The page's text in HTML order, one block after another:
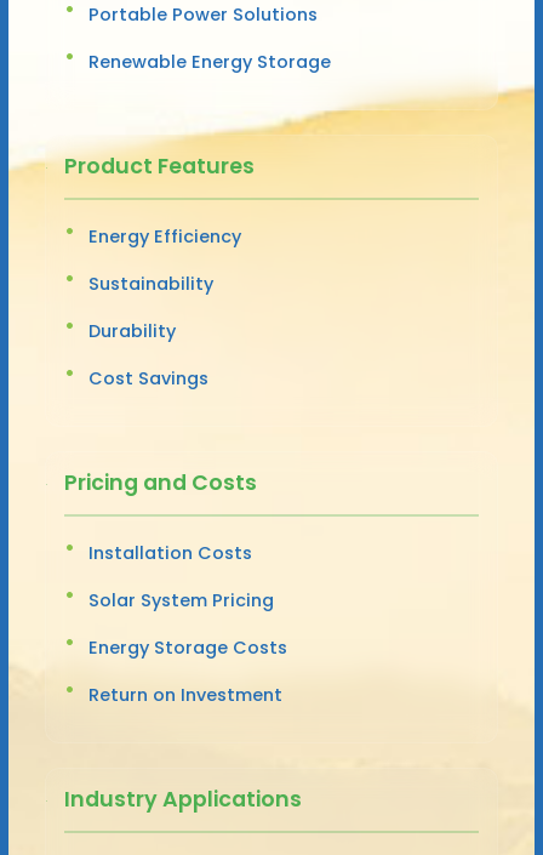
Portable Power Solutions
Renewable Energy Storage
Product Features
Energy Efficiency
Sustainability
Durability
Cost Savings
Pricing and Costs
Installation Costs
Solar System Pricing
Energy Storage Costs
Return on Investment
Industry Applications